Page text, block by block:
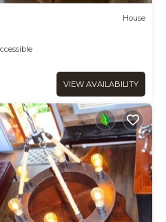
House
VIEW AVAILABILITY